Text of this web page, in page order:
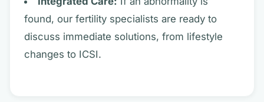
found, our fertility specialists are ready to
discuss immediate solutions, from lifestyle
changes to ICSI.